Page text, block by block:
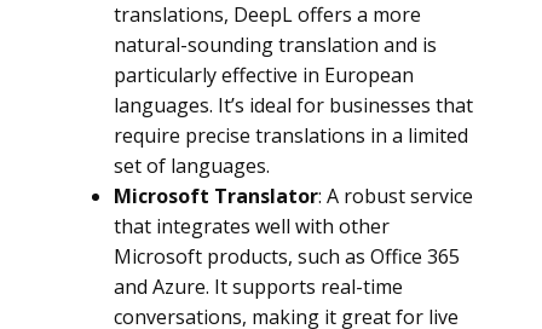
translations, DeepL offers a more
natural-sounding translation and is
particularly effective in European
languages. It’s ideal for businesses that
require precise translations in a limited
set of languages.
Microsoft Translator: A robust service
that integrates well with other
Microsoft products, such as Office 365
and Azure. It supports real-time
conversations, making it great for live